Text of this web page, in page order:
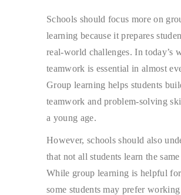
Schools should focus more on
learning because it prepares
real-world challenges. In today’s
teamwork is essential in almost
Group learning helps students
teamwork and problem-solving
a young age.
However, schools should also
that not all students learn the
While group learning is helpful
some students may prefer